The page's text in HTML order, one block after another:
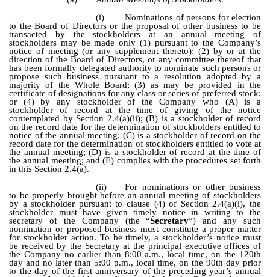
(i)
Nominations of persons for election
to the Board of Directors or the proposal of other business to be
transacted by the stockholders at an annual meeting of
stockholders may be made only (1) pursuant to the Company’s
notice of meeting (or any supplement thereto); (2) by or at the
direction of the Board of Directors, or any committee thereof that
has been formally delegated authority to nominate such persons or
propose such business pursuant to a resolution adopted by a
majority of the Whole Board; (3) as may be provided in the
certificate of designations for any class or series of preferred stock;
or (4) by any stockholder of the Company who (A) is a
stockholder of record at the time of giving of the notice
contemplated by Section 2.4(a)(ii); (B) is a stockholder of record
on the record date for the determination of stockholders entitled to
notice of the annual meeting; (C) is a stockholder of record on the
record date for the determination of stockholders entitled to vote at
the annual meeting; (D) is a stockholder of record at the time of
the annual meeting; and (E) complies with the procedures set forth
in this Section 2.4(a).
(ii)
For nominations or other business
to be properly brought before an annual meeting of stockholders
by a stockholder pursuant to clause (4) of Section 2.4(a)(i), the
stockholder must have given timely notice in writing to the
secretary of the Company (the “Secretary”) and any such
nomination or proposed business must constitute a proper matter
for stockholder action. To be timely, a stockholder’s notice must
be received by the Secretary at the principal executive offices of
the Company no earlier than 8:00 a.m., local time, on the 120th
day and no later than 5:00 p.m., local time, on the 90th day prior
to the day of the first anniversary of the preceding year’s annual